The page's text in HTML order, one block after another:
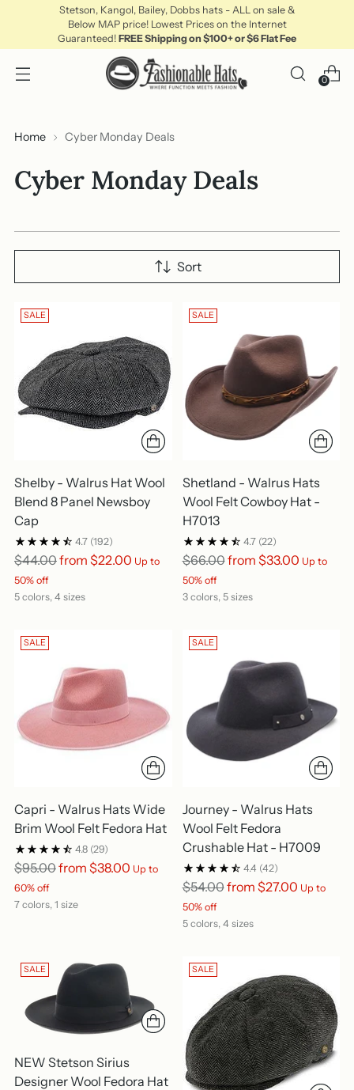
Stetson, Kangol, Bailey, Dobbs hats - ALL on sale &
Below MAP price! Lowest Prices on the Internet
Guaranteed! FREE Shipping on $100+ or $6 Flat Fee
0
Home Cyber Monday Deals
Cyber Monday Deals
Sort
SALE
Shelby - Walrus Hat Wool
Blend 8 Panel Newsboy
Cap
4.7 (192)
Regular
price
$44.00from $22.00 Up to
50% off
5 colors, 4 sizes
SALE
Shetland - Walrus Hats
Wool Felt Cowboy Hat -
H7013
4.7 (22)
Regular
price
$66.00from $33.00 Up to
50% off
3 colors, 5 sizes
SALE
Capri - Walrus Hats Wide
Brim Wool Felt Fedora Hat
4.8 (29)
Regular
price
$95.00from $38.00 Up to
60% off
7 colors, 1 size
SALE
Journey - Walrus Hats
Wool Felt Fedora
Crushable Hat - H7009
4.4 (42)
Regular
price
$54.00from $27.00 Up to
50% off
5 colors, 4 sizes
SALE
NEW Stetson Sirius
Designer Wool Fedora Hat
SALE